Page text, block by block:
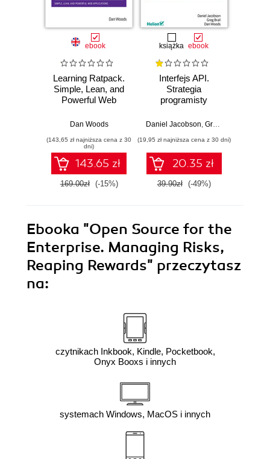
ebook
Learning Ratpack.
Simple, Lean, and
Powerful Web
Dan Woods
(143,65 zł najniższa cena z 30
dni)
143.65 zł
169.00zł (-15%)
książka ebook
Interfejs API.
Strategia
programisty
Daniel Jacobson Greg Brail
(19,95 zł najniższa cena z 30 dni)
20.35 zł
39.90zł (-49%)
Ebooka "Open Source for the
Enterprise. Managing Risks,
Reaping Rewards" przeczytasz
na:
czytnikach Inkbook, Kindle, Pocketbook,
Onyx Booxs i innych
systemach Windows, MacOS i innych